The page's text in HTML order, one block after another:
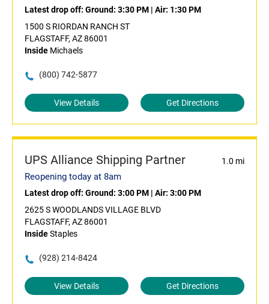
Latest drop off: Ground: 3:30 PM | Air: 1:30 PM
1500 S RIORDAN RANCH ST
FLAGSTAFF, AZ 86001
Inside Michaels
(800) 742-5877
View Details Get Directions
UPS Alliance Shipping Partner 1.0 mi
Reopening today at 8am
Latest drop off: Ground: 3:00 PM | Air: 3:00 PM
2625 S WOODLANDS VILLAGE BLVD
FLAGSTAFF, AZ 86001
InsideStaples
(928) 214-8424
View Details Get Directions